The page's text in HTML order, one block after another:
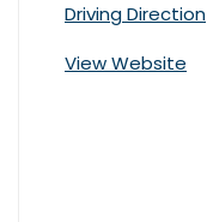
Driving Direction
View Website